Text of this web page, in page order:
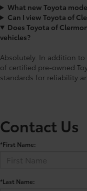
What new Toyota
Can I view Toyota of
Does Toyota of
vehicles?
Absolutely. In addition
of certified pre-owned
standards for reliability
Contact Us
*First Name:
*Last Name: